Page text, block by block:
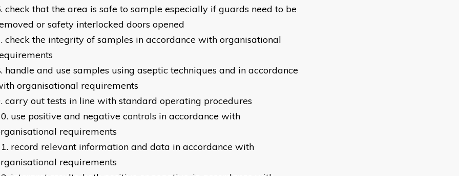
check that the area is safe to sample especially if guards need to be
or safety interlocked doors opened
check the integrity of samples in accordance with organisational
handle and use samples using aseptic techniques and in accordance
organisational requirements
carry out tests in line with standard operating procedures
use positive and negative controls in accordance with
requirements
record relevant information and data in accordance with
requirements